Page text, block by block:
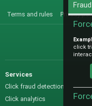
Terms and rules Privacy
Services
Click fraud detection
Click analytics
Fraud
click